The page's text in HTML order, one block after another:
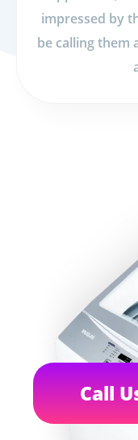
impressed by
be calling them
Call